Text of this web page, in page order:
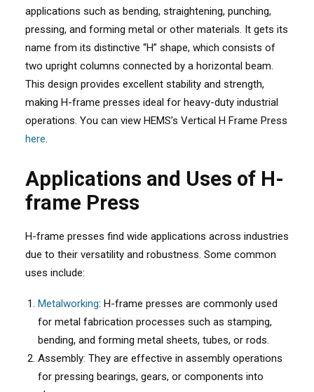
applications such as bending, straightening, punching,
pressing, and forming metal or other materials. It gets its
name from its distinctive “H” shape, which consists of
two upright columns connected by a horizontal beam.
This design provides excellent stability and strength,
making H-frame presses ideal for heavy-duty industrial
operations. You can view HEMS’s Vertical H Frame Press
here.
Applications and Uses of H-
frame Press
H-frame presses find wide applications across industries
due to their versatility and robustness. Some common
uses include:
Metalworking: H-frame presses are commonly used
for metal fabrication processes such as stamping,
bending, and forming metal sheets, tubes, or rods.
Assembly: They are effective in assembly operations
for pressing bearings, gears, or components into